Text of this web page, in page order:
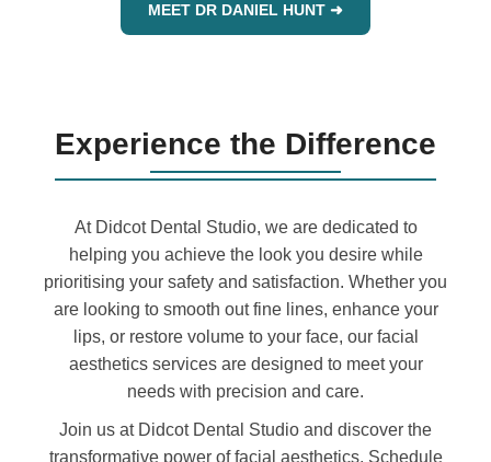
MEET DR DANIEL HUNT ➜
Experience the Difference
At Didcot Dental Studio, we are dedicated to
helping you achieve the look you desire while
prioritising your safety and satisfaction. Whether you
are looking to smooth out fine lines, enhance your
lips, or restore volume to your face, our facial
aesthetics services are designed to meet your
needs with precision and care.
Join us at Didcot Dental Studio and discover the
transformative power of facial aesthetics. Schedule